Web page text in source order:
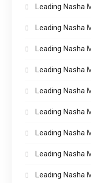
Leading Nasha
Leading Nasha
Leading Nasha
Leading Nasha
Leading Nasha
Leading Nasha
Leading Nasha
Leading Nasha
Leading Nasha